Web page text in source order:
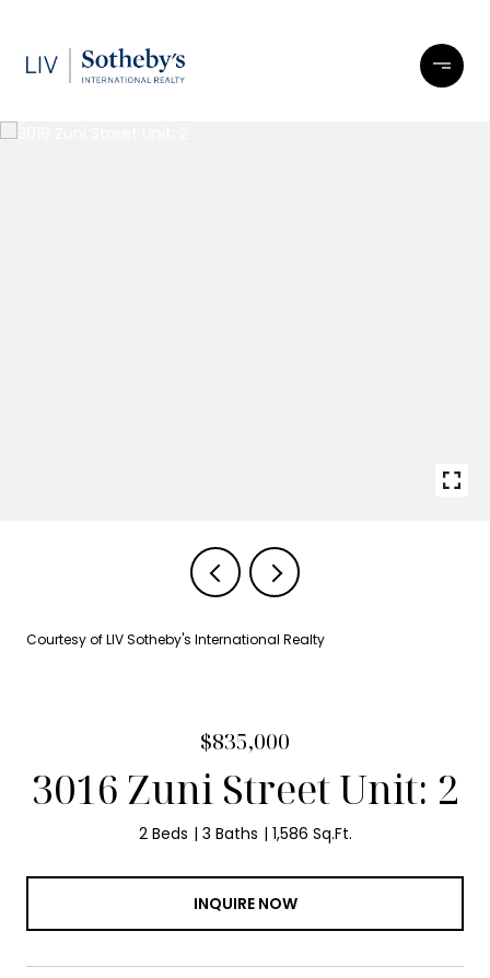
Courtesy of LIV Sotheby's International Realty
$835,000
3016 Zuni Street Unit: 2
2 Beds 3 Baths 1,586 Sq.Ft.
INQUIRE NOW